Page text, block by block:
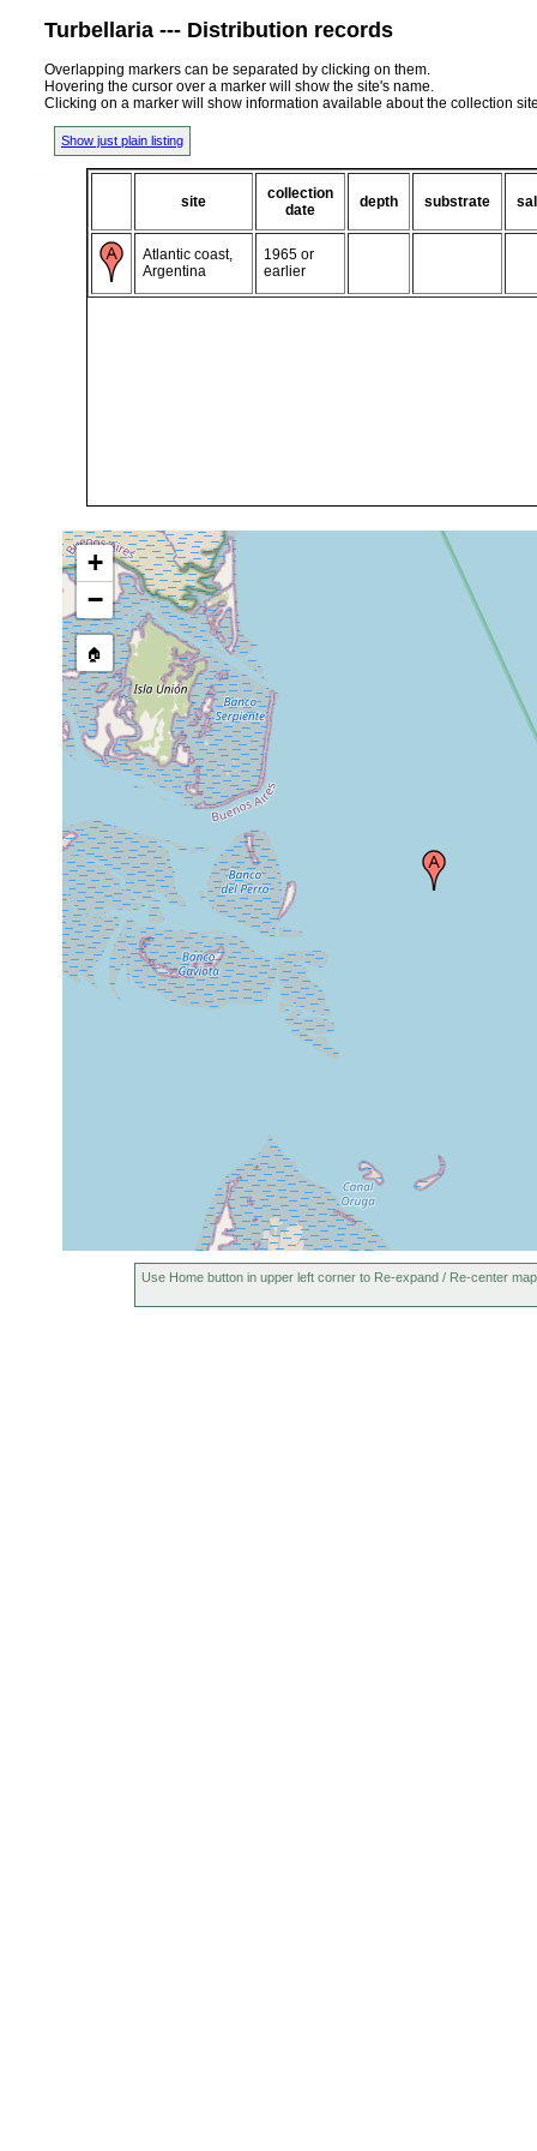
Turbellaria --- Distribution records
Overlapping markers can be separated by clicking on them.
Hovering the cursor over a marker will show the site's name.
Clicking on a marker will show information available about the collection
Show just plain listing
site
collection
date
depth substrate
Atlantic coast,
Argentina
1965 or
earlier
+
−
🏠
Use Home button in upper left corner to Re-expand / Re-center map